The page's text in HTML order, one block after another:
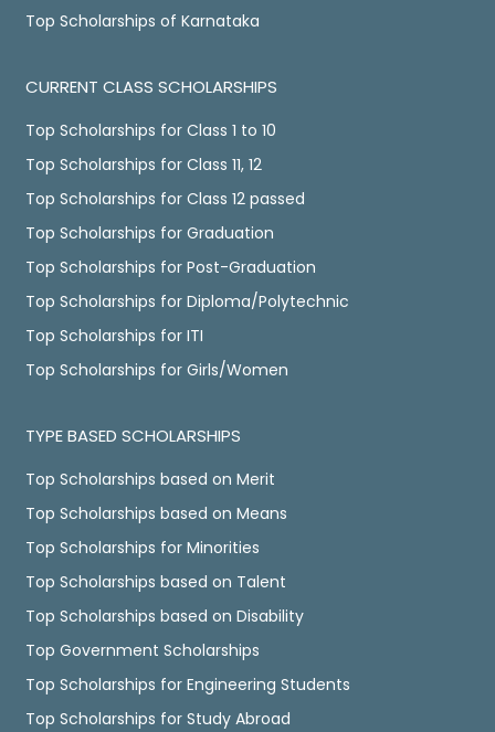
Top Scholarships of Karnataka
CURRENT CLASS SCHOLARSHIPS
Top Scholarships for Class 1 to 10
Top Scholarships for Class 11, 12
Top Scholarships for Class 12 passed
Top Scholarships for Graduation
Top Scholarships for Post-Graduation
Top Scholarships for Diploma/Polytechnic
Top Scholarships for ITI
Top Scholarships for Girls/Women
TYPE BASED SCHOLARSHIPS
Top Scholarships based on Merit
Top Scholarships based on Means
Top Scholarships for Minorities
Top Scholarships based on Talent
Top Scholarships based on Disability
Top Government Scholarships
Top Scholarships for Engineering Students
Top Scholarships for Study Abroad